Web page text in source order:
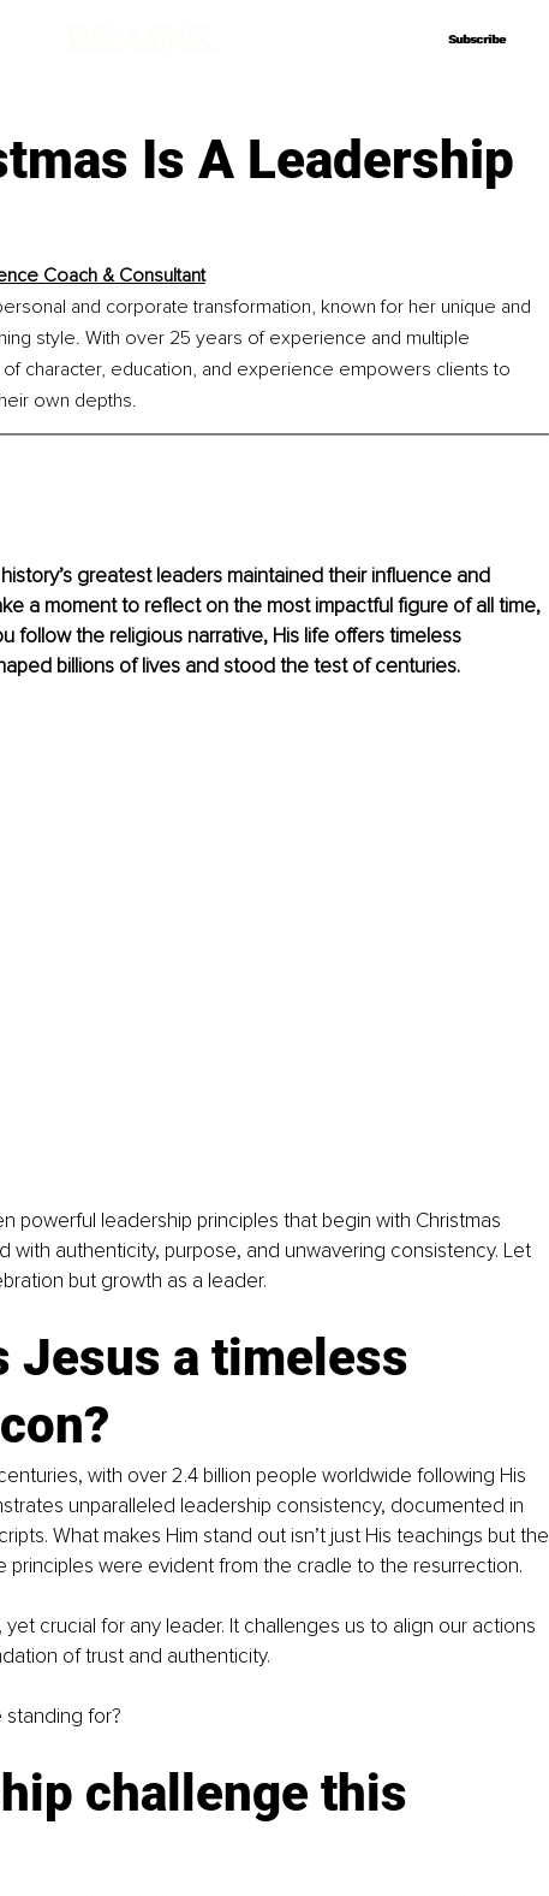
Subscribe
Subscribe
Is A Leadership
Coach & Consultant
and corporate transformation, known for her unique and
style. With over 25 years of experience and multiple
character, education, and experience empowers clients to
own depths.
greatest leaders maintained their influence and
a moment to reflect on the most impactful figure of all time,
follow the religious narrative, His life offers timeless
billions of lives and stood the test of centuries.
powerful leadership principles that begin with Christmas
with authenticity, purpose, and unwavering consistency. Let
but growth as a leader.
Jesus a timeless
with over 2.4 billion people worldwide following His
unparalleled leadership consistency, documented in
What makes Him stand out isn’t just His teachings but the
principles were evident from the cradle to the resurrection.
crucial for any leader. It challenges us to align our actions
of trust and authenticity.
standing for?
challenge this